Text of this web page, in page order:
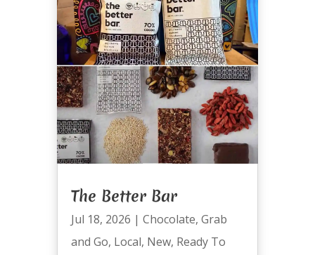
The Better Bar
Jul 18, 2026 | Chocolate, Grab
and Go, Local, New, Ready To